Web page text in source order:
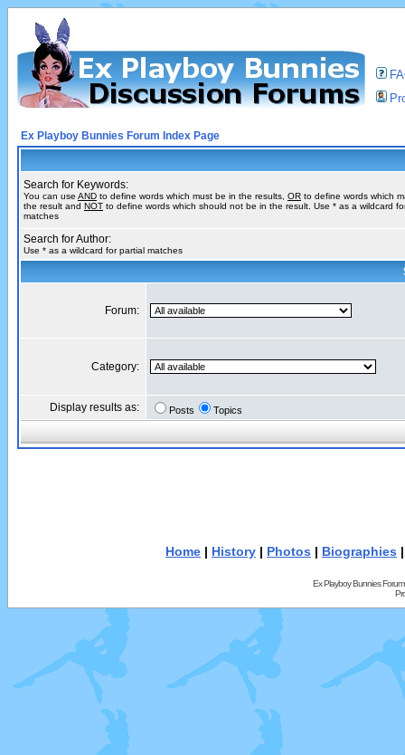
Ex Playboy Bunnies Forum Index Page
Search for Keywords:
You can use AND to define words which must be in the results, OR to define words which
the result and NOT to define words which should not be in the result. Use * as a wildcard
matches
Search for Author:
Use * as a wildcard for partial matches
Forum:
Category:
Display results as: Posts Topics
Home | History | Photos | Biographies
Ex Playboy Bunnies